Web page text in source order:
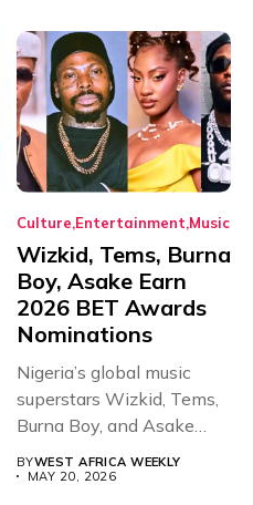
Culture Entertainment Music
Wizkid, Tems, Burna
Boy, Asake Earn
2026 BET Awards
Nominations
Nigeria’s global music
superstars Wizkid, Tems,
Burna Boy, and Asake
BYWEST AFRICA WEEKLY
MAY 20, 2026